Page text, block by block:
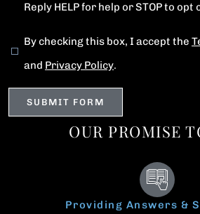
Reply HELP for help or STOP to opt
By checking this box, I accept the
and Privacy Policy.
OUR PROMISE
Providing Answers &